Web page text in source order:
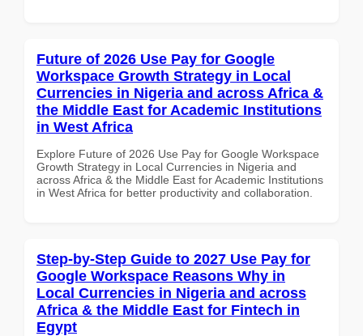
Future of 2026 Use Pay for Google
Workspace Growth Strategy in Local
Currencies in Nigeria and across Africa &
the Middle East for Academic Institutions
in West Africa
Explore Future of 2026 Use Pay for Google Workspace
Growth Strategy in Local Currencies in Nigeria and
across Africa & the Middle East for Academic Institutions
in West Africa for better productivity and collaboration.
Step-by-Step Guide to 2027 Use Pay for
Google Workspace Reasons Why in
Local Currencies in Nigeria and across
Africa & the Middle East for Fintech in
Egypt